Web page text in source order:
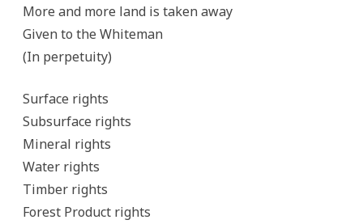
More and more land is taken away
Given to the Whiteman
(In perpetuity)
Surface rights
Subsurface rights
Mineral rights
Water rights
Timber rights
Forest Product rights